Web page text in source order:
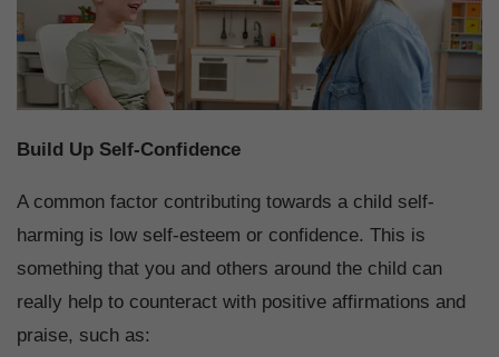
Build Up Self-Confidence
A common factor contributing towards a child self-
harming is low self-esteem or confidence. This is
something that you and others around the child can
really help to counteract with positive affirmations and
praise, such as: